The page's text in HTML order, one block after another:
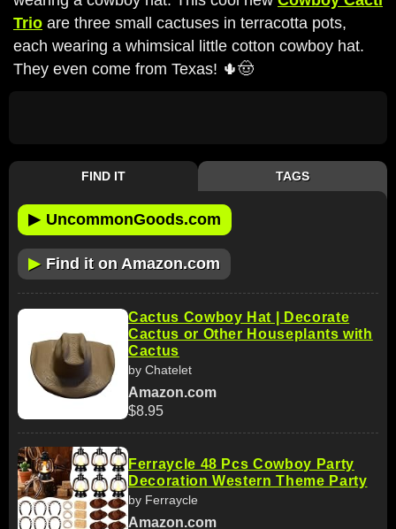
Trio are three small cactuses in terracotta pots,
each wearing a whimsical little cotton cowboy hat.
They even come from Texas! 🌵🤠
FIND IT TAGS
▶ UncommonGoods.com
▶ Find it on Amazon.com
Cactus Cowboy Hat | Decorate
Cactus or Other Houseplants with
Cactus
by Chatelet
Amazon.com
$8.95
Ferraycle 48 Pcs Cowboy Party
Decoration Western Theme Party
by Ferraycle
Amazon.com